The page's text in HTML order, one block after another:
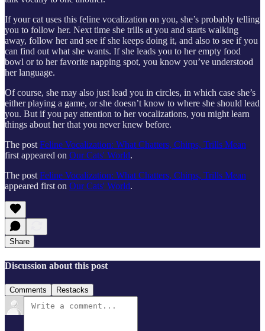
If your cat uses this feline vocalization on you, she’s probably telling
you to follow her. Next time she trills at you and starts walking
away, follow her and see if she keeps doing it, and also to see if you
can find out what she wants. If she leads you to her empty food
bowl or to her favorite napping spot, you know you’ve understood
her language.
Of course, she may also just lead you in circles, in which case she’s
either playing a game, or she doesn’t know to where she should lead
you. But if you pay attention to her vocalizations, you might learn
things about her that you never knew before.
The post Feline Vocalization: What Chatters, Chirps, Trills Mean
first appeared on Our Cats' World.
The post Feline Vocalization: What Chatters, Chirps, Trills Mean
appeared first on Our Cats' World.
Share
Discussion about this post
Comments Restacks